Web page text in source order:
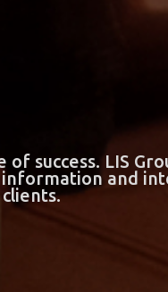
of success. LIS
and